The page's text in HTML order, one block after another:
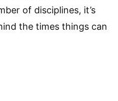
of disciplines, it’s
the times things can